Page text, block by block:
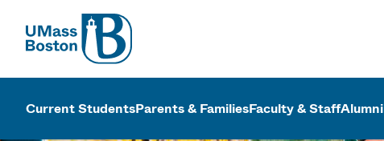
UMass
UMass Boston
Current StudentsParents & FamiliesFaculty & StaffAlumni